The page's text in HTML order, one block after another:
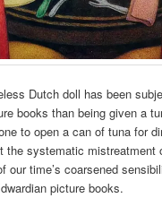
Dutch doll has been
books than being given a
to open a can of tuna for
the systematic mistreatment
our time’s coarsened
picture books.